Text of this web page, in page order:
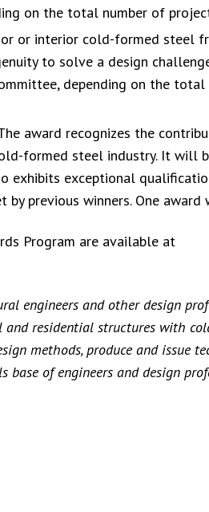
on the total number of
or interior cold-formed steel
to solve a design
depending on the total
award recognizes the
formed steel industry. It will
exhibits exceptional
previous winners. One award
Program are available at
engineers and other design
residential structures with
methods, produce and issue
of engineers and design